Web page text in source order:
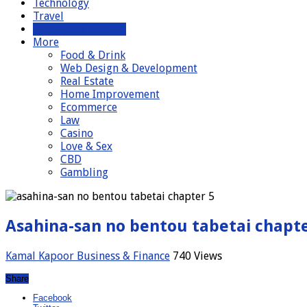
Technology
Travel
More
Food & Drink
Web Design & Development
Real Estate
Home Improvement
Ecommerce
Law
Casino
Love & Sex
CBD
Gambling
Asahina-san no bentou tabetai
Kamal Kapoor Business & Finance 740 Views
Share
Facebook